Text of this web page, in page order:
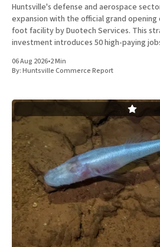
Huntsville's defense and aerospace
expansion with the official grand opening
foot facility by Duotech Services. This
investment introduces 50 high-paying
06 Aug 2026•2 Min
By:Huntsville Commerce Report